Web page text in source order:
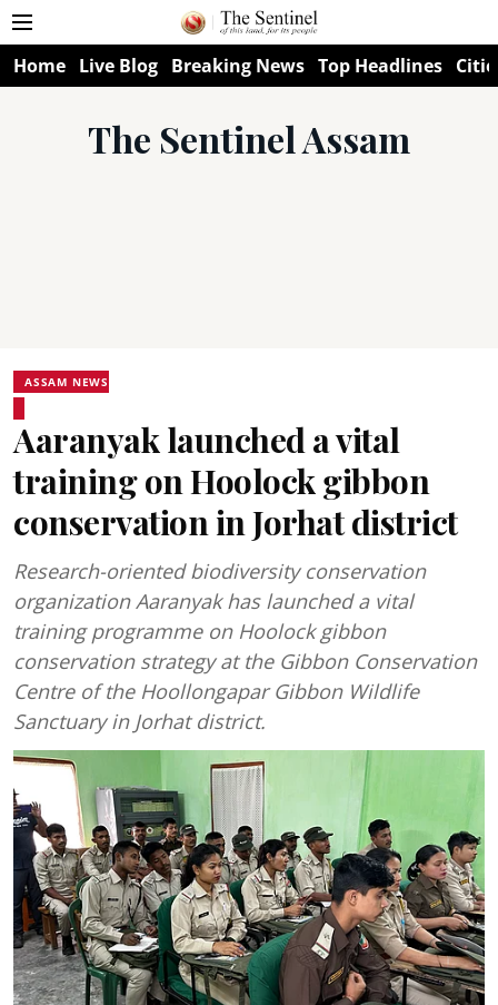
Home Live Blog Breaking News Top Headlines
The Sentinel Assam
ASSAM NEWS
Aaranyak launched a vital
training on Hoolock gibbon
conservation in Jorhat district
Research-oriented biodiversity conservation
organization Aaranyak has launched a vital
training programme on Hoolock gibbon
conservation strategy at the Gibbon Conservation
Centre of the Hoollongapar Gibbon Wildlife
Sanctuary in Jorhat district.